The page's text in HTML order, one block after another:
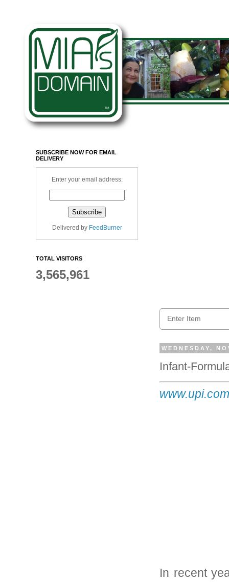
WEDNESDAY,
Infant-
In recent
SUBSCRIBE NOW FOR EMAIL
DELIVERY
Enter your email address:
Delivered by FeedBurner
TOTAL VISITORS
3,565,961